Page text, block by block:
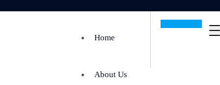
Home
About Us